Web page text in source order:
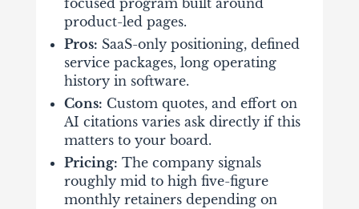
focused program built around
product-led pages.
Pros: SaaS-only positioning, defined
service packages, long operating
history in software.
Cons: Custom quotes, and effort on
AI citations varies ask directly if this
matters to your board.
Pricing: The company signals
roughly mid to high five-figure
monthly retainers depending on